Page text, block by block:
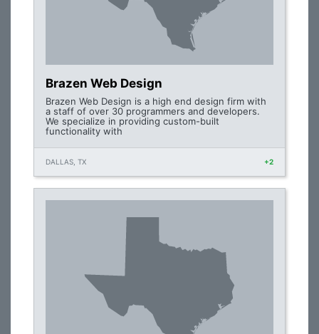
Brazen Web Design
Brazen Web Design is a high end design firm with
a staff of over 30 programmers and developers.
We specialize in providing custom-built
functionality with
DALLAS, TX +2